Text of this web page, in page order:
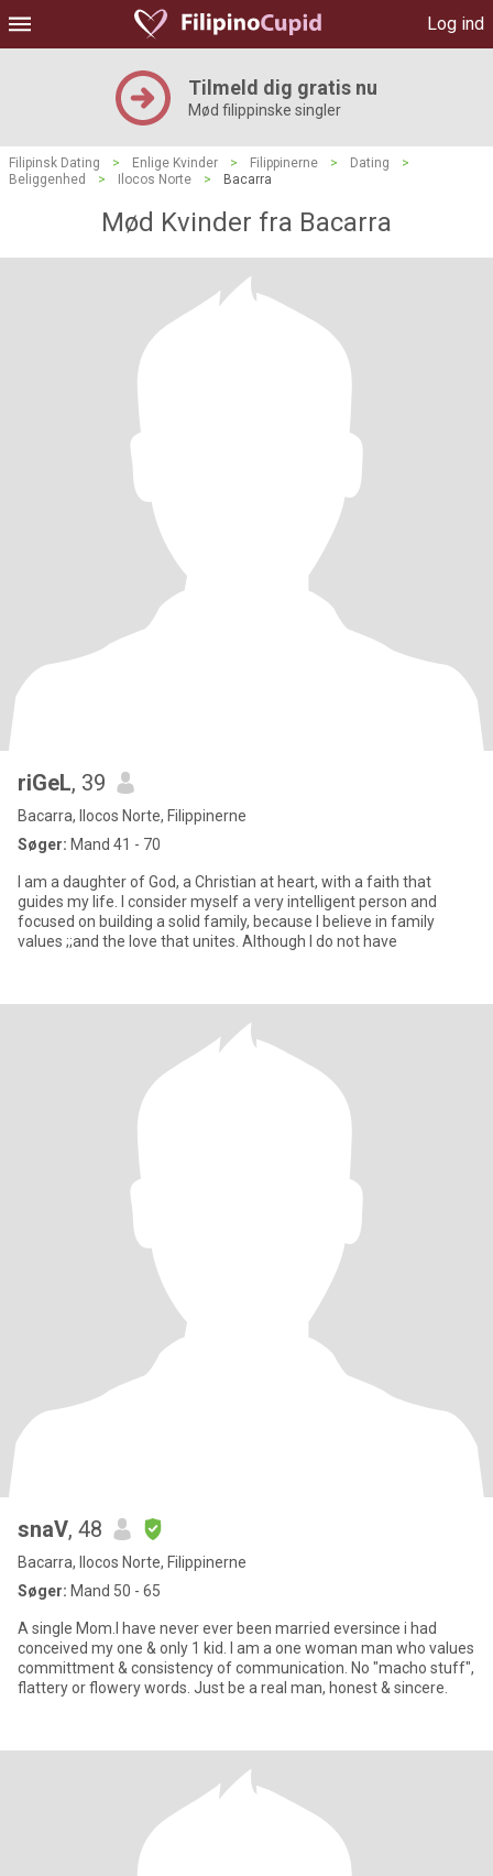
Log ind
Tilmeld dig gratis nu
Mød filippinske singler
Filipinsk Dating > Enlige Kvinder > Filippinerne > Dating
>
Beliggenhed
> Ilocos Norte > Bacarra
Mød Kvinder fra Bacarra
riGeL, 39
Bacarra, Ilocos Norte, Filippinerne
Søger: Mand 41 - 70
I am a daughter of God, a Christian at heart, with a faith that
guides my life. I consider myself a very intelligent person and
focused on building a solid family, because I believe in family
values ;;and the love that unites. Although I do not have
snaV, 48
Bacarra, Ilocos Norte, Filippinerne
Søger: Mand 50 - 65
A single Mom.I have never ever been married eversince i had
conceived my one & only 1 kid. I am a one woman man who values
committment & consistency of communication. No "macho stuff",
flattery or flowery words. Just be a real man, honest & sincere.